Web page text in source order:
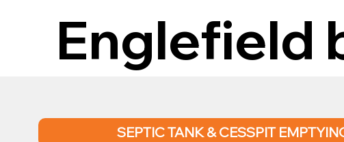
Englefield
SEPTIC TANK & CESSPIT